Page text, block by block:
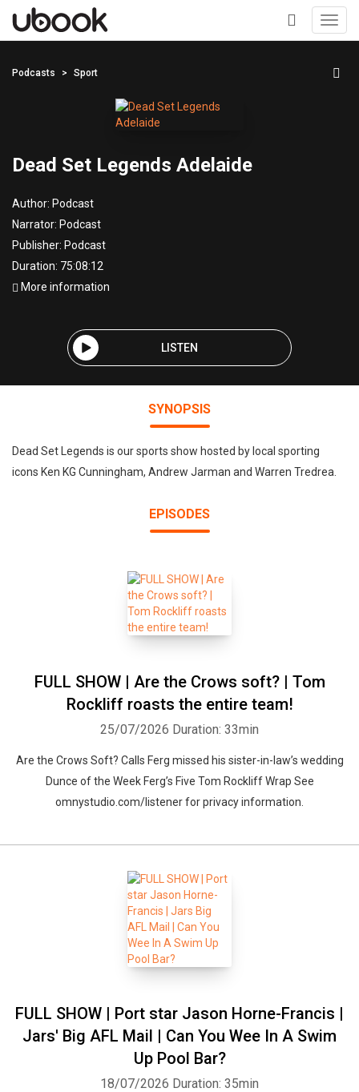
+
Podcasts Sport
Dead Set Legends Adelaide
Author: Podcast
Narrator: Podcast
Publisher: Podcast
Duration: 75:08:12
More information
LISTEN
SYNOPSIS
Dead Set Legends is our sports show hosted by local sporting
icons Ken KG Cunningham, Andrew Jarman and Warren Tredrea.
EPISODES
FULL SHOW | Are the Crows soft? | Tom
Rockliff roasts the entire team!
25/07/2026 Duration: 33min
Are the Crows Soft? Calls Ferg missed his sister-in-law’s wedding
Dunce of the Week Ferg’s Five Tom Rockliff Wrap See
omnystudio.com/listener for privacy information.
FULL SHOW | Port star Jason Horne-Francis |
Jars' Big AFL Mail | Can You Wee In A Swim
Up Pool Bar?
18/07/2026 Duration: 35min